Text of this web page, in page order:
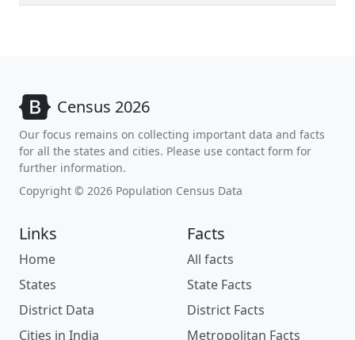
Census 2026
Our focus remains on collecting important data and facts
for all the states and cities. Please use contact form for
further information.
Copyright © 2026 Population Census Data
Links
Home
States
District Data
Cities in India
Facts
All facts
State Facts
District Facts
Metropolitan Facts